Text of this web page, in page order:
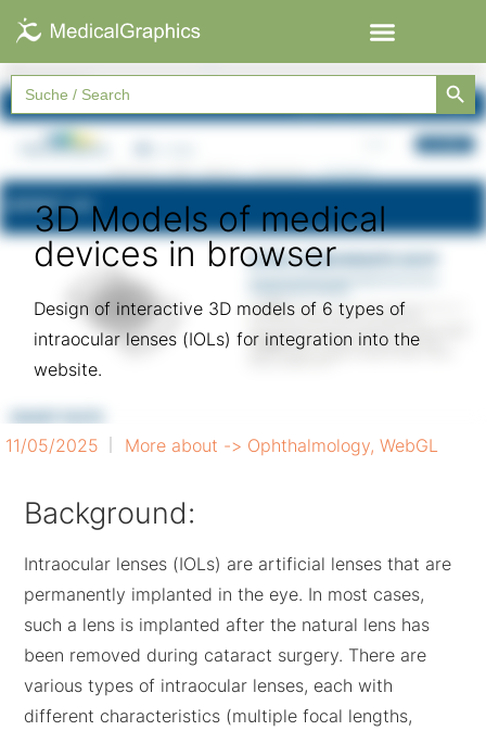
Search
for:
3D Models of medical
devices in browser
Design of interactive 3D models of 6 types of
intraocular lenses (IOLs) for integration into the
website.
11/05/2025 More about -> Ophthalmology, WebGL
Background:
Intraocular lenses (IOLs) are artificial lenses that are
permanently implanted in the eye. In most cases,
such a lens is implanted after the natural lens has
been removed during cataract surgery. There are
various types of intraocular lenses, each with
different characteristics (multiple focal lengths,